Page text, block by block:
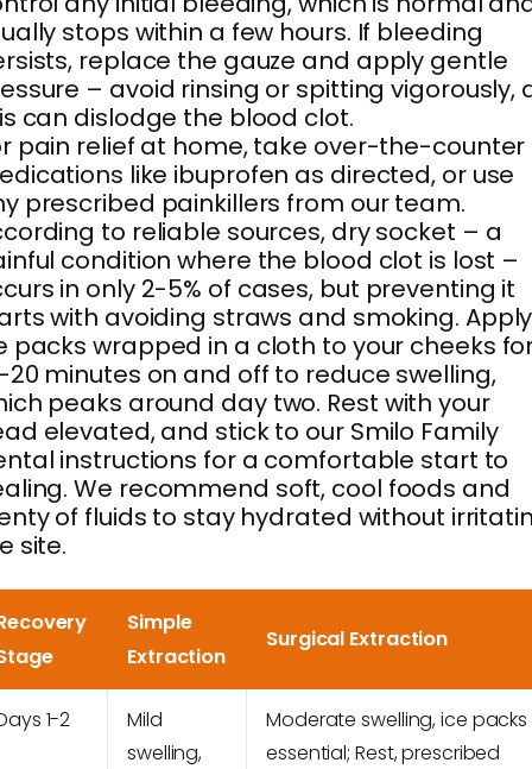
stops within a few hours. If bleeding
replace the gauze and apply gentle
– avoid rinsing or spitting vigorously,
can dislodge the blood clot.
pain relief at home, take over-the-counter
like ibuprofen as directed, or use
prescribed painkillers from our team.
to reliable sources, dry socket – a
condition where the blood clot is lost –
in only 2-5% of cases, but preventing it
with avoiding straws and smoking. Apply
packs wrapped in a cloth to your cheeks
20 minutes on and off to reduce swelling,
peaks around day two. Rest with your
elevated, and stick to our Smilo Family
instructions for a comfortable start to
We recommend soft, cool foods and
of fluids to stay hydrated without
site.
Simple
Extraction
Surgical Extraction
1-2
Mild
swelling,
Moderate swelling, ice packs
essential; Rest, prescribed